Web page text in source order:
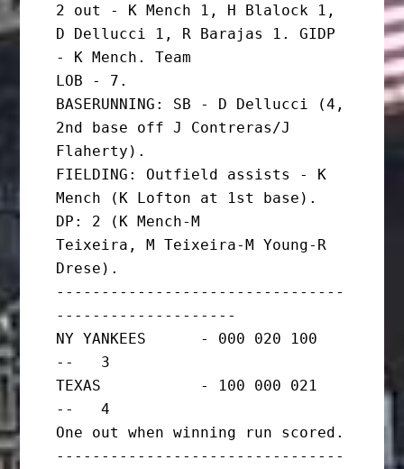
2 out - K Mench 1, H Blalock 1,
D Dellucci 1, R Barajas 1. GIDP
- K Mench. Team
LOB - 7.
BASERUNNING: SB - D Dellucci (4,
2nd base off J Contreras/J
Flaherty).
FIELDING: Outfield assists - K
Mench (K Lofton at 1st base).
DP: 2 (K Mench-M
Teixeira, M Teixeira-M Young-R
Drese).
--------------------------------
--------------------
NY YANKEES      - 000 020 100
--   3
TEXAS           - 100 000 021
--   4
One out when winning run scored.
--------------------------------